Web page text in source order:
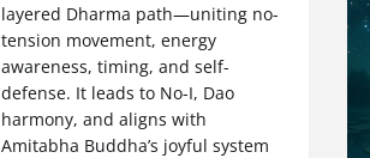
layered Dharma path—uniting no-
tension movement, energy
awareness, timing, and self-
defense. It leads to No-I, Dao
harmony, and aligns with
Amitabha Buddha’s joyful system